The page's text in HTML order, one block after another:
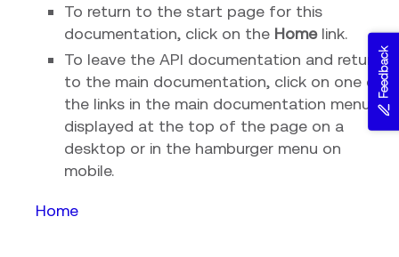
To return to the start page for this
documentation, click on the Homelink.
To leave the API documentation and return
to the main documentation, click on one of
the links in the main documentation menu,
displayed at the top of the page on a
desktop or in the hamburger menu on
mobile.
Home
Feedback